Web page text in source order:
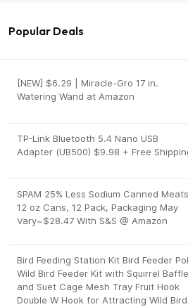
Popular Deals
[NEW] $6.29 | Miracle-Gro 17 in.
Watering Wand at Amazon
TP-Link Bluetooth 5.4 Nano USB
Adapter (UB500) $9.98 + Free
SPAM 25% Less Sodium Canned
12 oz Cans, 12 Pack, Packaging May
Vary~$28.47 With S&S @ Amazon
Bird Feeding Station Kit Bird Feeder
Wild Bird Feeder Kit with Squirrel Baffle
and Suet Cage Mesh Tray Fruit Hook
Double W Hook for Attracting Wild